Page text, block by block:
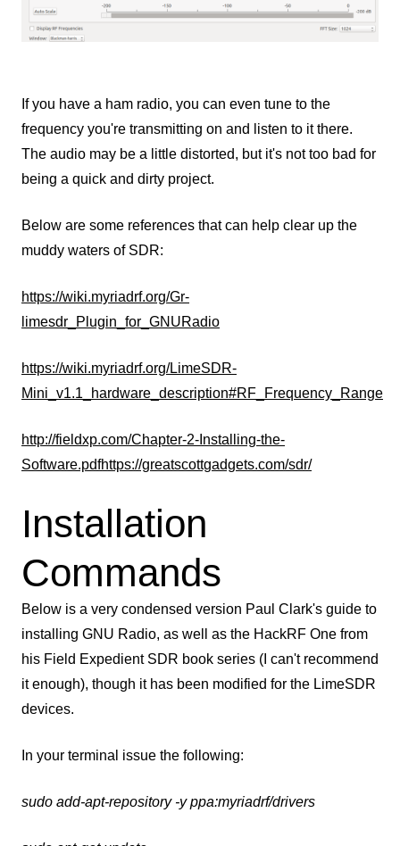
If you have a ham radio, you can even tune to the
frequency you're transmitting on and listen to it there.
The audio may be a little distorted, but it's not too bad for
being a quick and dirty project.
Below are some references that can help clear up the
muddy waters of SDR:
https://wiki.myriadrf.org/Gr-
limesdr_Plugin_for_GNURadio
https://wiki.myriadrf.org/LimeSDR-
Mini_v1.1_hardware_description#RF_Frequency_Range
http://fieldxp.com/Chapter-2-Installing-the-
Software.pdfhttps://greatscottgadgets.com/sdr/
Installation
Commands
Below is a very condensed version Paul Clark's guide to
installing GNU Radio, as well as the HackRF One from
his Field Expedient SDR book series (I can't recommend
it enough), though it has been modified for the LimeSDR
devices.
In your terminal issue the following:
sudo add-apt-repository -y ppa:myriadrf/drivers